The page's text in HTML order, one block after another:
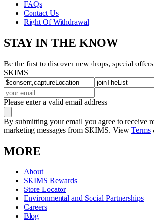
FAQs
Contact Us
Right Of Withdrawal
STAY IN THE KNOW
Be the first to discover new drops, special
SKIMS
Please enter a valid email address
By submitting your email you agree to receive
marketing messages from SKIMS. View Terms
MORE
About
SKIMS Rewards
Store Locator
Environmental and Social Partnerships
Careers
Blog